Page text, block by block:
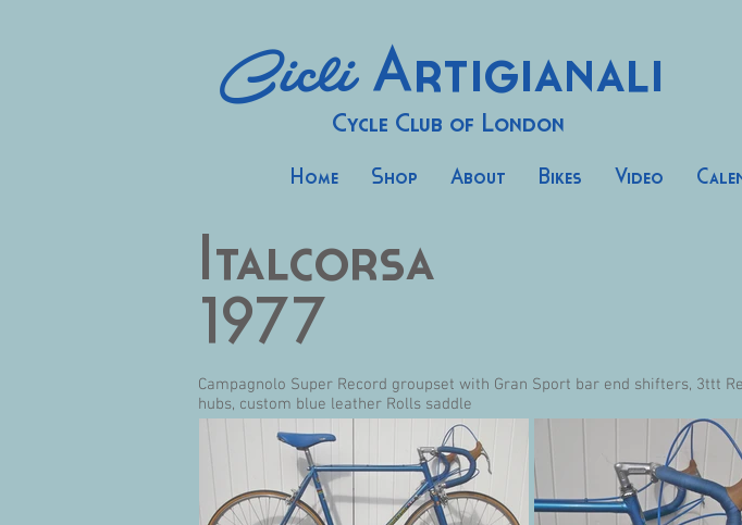
Cicli Artigianali
Cycle Club of London
Home Shop About Bikes Video
Italcorsa
1977
Campagnolo Super Record groupset with Gran Sport bar end shifters, 3ttt
hubs, custom blue leather Rolls saddle